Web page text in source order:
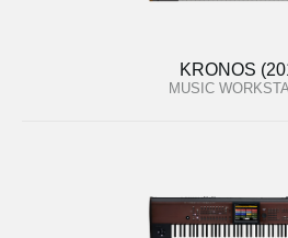
KRONOS
MUSIC